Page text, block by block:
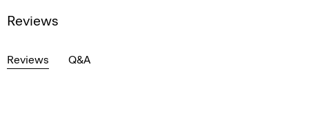
Reviews
Reviews Q&A